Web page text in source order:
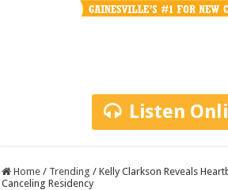
Listen
Home / Trending / Kelly Clarkson Reveals
Canceling Residency